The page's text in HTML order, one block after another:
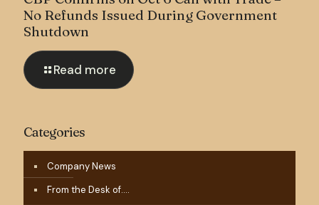
No Refunds Issued During Government
Shutdown
Read more
Categories
Company News
From the Desk of….